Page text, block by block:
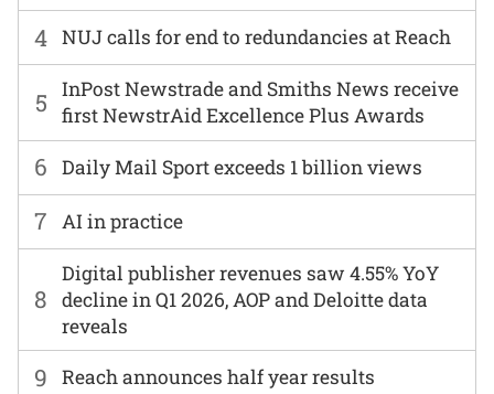
6 Daily Mail Sport exceeds 1 billion views
7 AI in practice
8
Digital publisher revenues saw 4.55% YoY
decline in Q1 2026, AOP and Deloitte data
reveals
4 NUJ calls for end to redundancies at Reach
9 Reach announces half year results
5
InPost Newstrade and Smiths News receive
first NewstrAid Excellence Plus Awards